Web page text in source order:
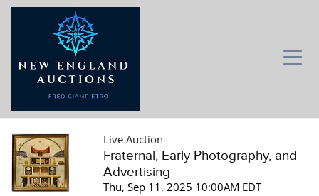
Live Auction
Fraternal, Early Photography, and
Advertising
Thu, Sep 11, 2025 10:00AM EDT